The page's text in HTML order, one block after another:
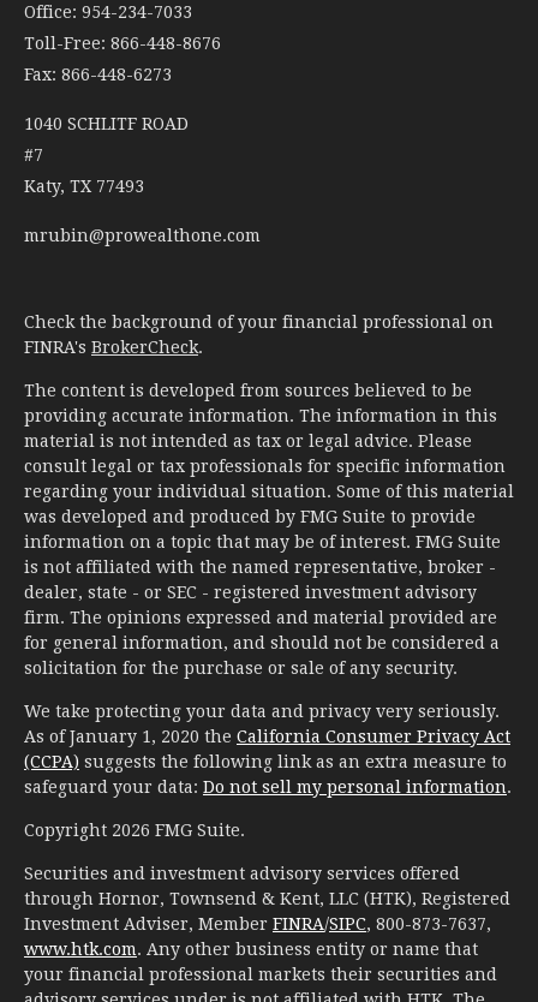
Office: 954-234-7033
Toll-Free: 866-448-8676
Fax: 866-448-6273
1040 SCHLITF ROAD
#7
Katy, TX 77493
mrubin@prowealthone.com
Check the background of your financial professional on
FINRA's BrokerCheck.
The content is developed from sources believed to be
providing accurate information. The information in this
material is not intended as tax or legal advice. Please
consult legal or tax professionals for specific information
regarding your individual situation. Some of this material
was developed and produced by FMG Suite to provide
information on a topic that may be of interest. FMG Suite
is not affiliated with the named representative, broker -
dealer, state - or SEC - registered investment advisory
firm. The opinions expressed and material provided are
for general information, and should not be considered a
solicitation for the purchase or sale of any security.
We take protecting your data and privacy very seriously.
As of January 1, 2020 the California Consumer Privacy Act
(CCPA) suggests the following link as an extra measure to
safeguard your data: Do not sell my personal information.
Copyright 2026 FMG Suite.
Securities and investment advisory services offered
through Hornor, Townsend & Kent, LLC (HTK), Registered
Investment Adviser, Member FINRA/SIPC, 800-873-7637,
www.htk.com. Any other business entity or name that
your financial professional markets their securities and